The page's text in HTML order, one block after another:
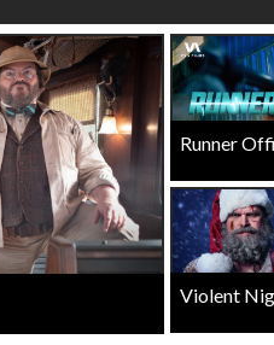
Runner
Violent